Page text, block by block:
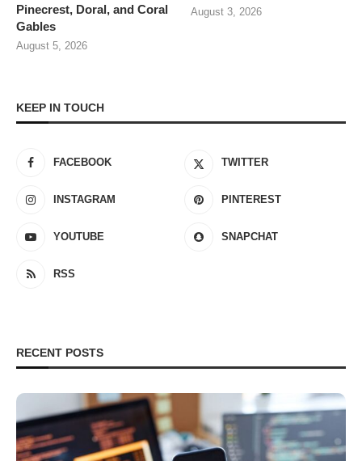
Pinecrest, Doral, and Coral
Gables
August 5, 2026
August 3, 2026
KEEP IN TOUCH
FACEBOOK TWITTER
INSTAGRAM PINTEREST
YOUTUBE SNAPCHAT
RSS
RECENT POSTS